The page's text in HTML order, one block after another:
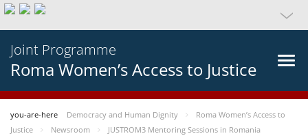
Joint Programme
Roma Women’s Access to Justice
you-are-here Democracy and Human Dignity
Roma Women’s Access to
Justice
Newsroom JUSTROM3 Mentoring Sessions in Romania